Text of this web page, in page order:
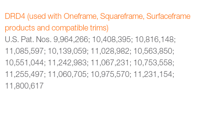
DRD4 (used with Oneframe, Squareframe, Surfaceframe
products and compatible trims)
U.S. Pat. Nos. 9,964,266; 10,408,395; 10,816,148;
11,085,597; 10,139,059; 11,028,982; 10,563,850;
10,551,044; 11,242,983; 11,067,231; 10,753,558;
11,255,497; 11,060,705; 10,975,570; 11,231,154;
11,800,617